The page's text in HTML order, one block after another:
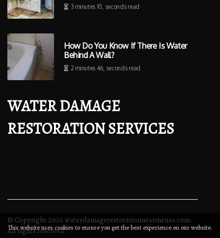
3 minutes 10, seconds read
How Do You Know If There Is Water
Behind A Wall?
2 minutes 46, seconds read
WATER DAMAGE
RESTORATION SERVICES
© Copyright 2026 waterdamagerestorationnearmeusa.com.
All rights reserved.
This website uses cookies to ensure you get the best experience on our website.